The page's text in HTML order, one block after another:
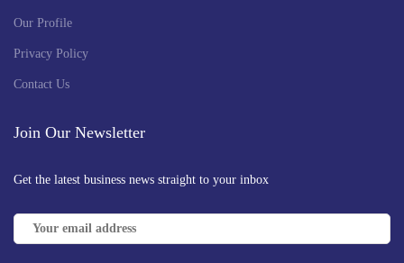
Our Profile
Privacy Policy
Contact Us
Join Our Newsletter
Get the latest business news straight to your inbox